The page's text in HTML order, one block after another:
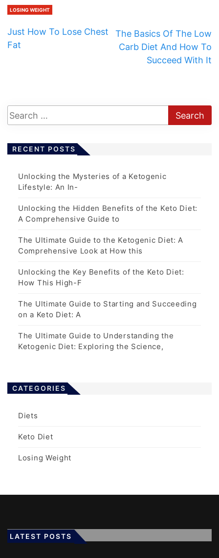
LOSING WEIGHT
Just How To Lose Chest
Fat
The Basics Of The Low
Carb Diet And How To
Succeed With It
RECENT POSTS
Unlocking the Mysteries of a Ketogenic
Lifestyle: An In-
Unlocking the Hidden Benefits of the Keto Diet:
A Comprehensive Guide to
The Ultimate Guide to the Ketogenic Diet: A
Comprehensive Look at How this
Unlocking the Key Benefits of the Keto Diet:
How This High-F
The Ultimate Guide to Starting and Succeeding
on a Keto Diet: A
The Ultimate Guide to Understanding the
Ketogenic Diet: Exploring the Science,
CATEGORIES
Diets
Keto Diet
Losing Weight
LATEST POSTS